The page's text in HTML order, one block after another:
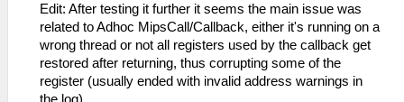
Edit: After testing it further it seems the main issue was
related to Adhoc MipsCall/Callback, either it's running on a
wrong thread or not all registers used by the callback get
restored after returning, thus corrupting some of the
register (usually ended with invalid address warnings in
the log)